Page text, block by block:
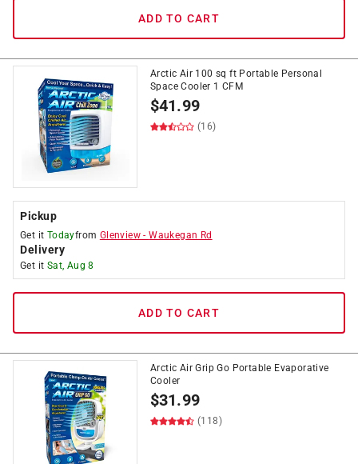
ADD TO CART
Arctic Air 100 sq ft Portable Personal
Space Cooler 1 CFM
$41.99
(16)
Pickup
Get it Todayfrom Glenview -Waukegan Rd
Delivery
Get it Sat, Aug 8
ADD TO CART
Arctic Air Grip Go Portable Evaporative
Cooler
$31.99
(118)